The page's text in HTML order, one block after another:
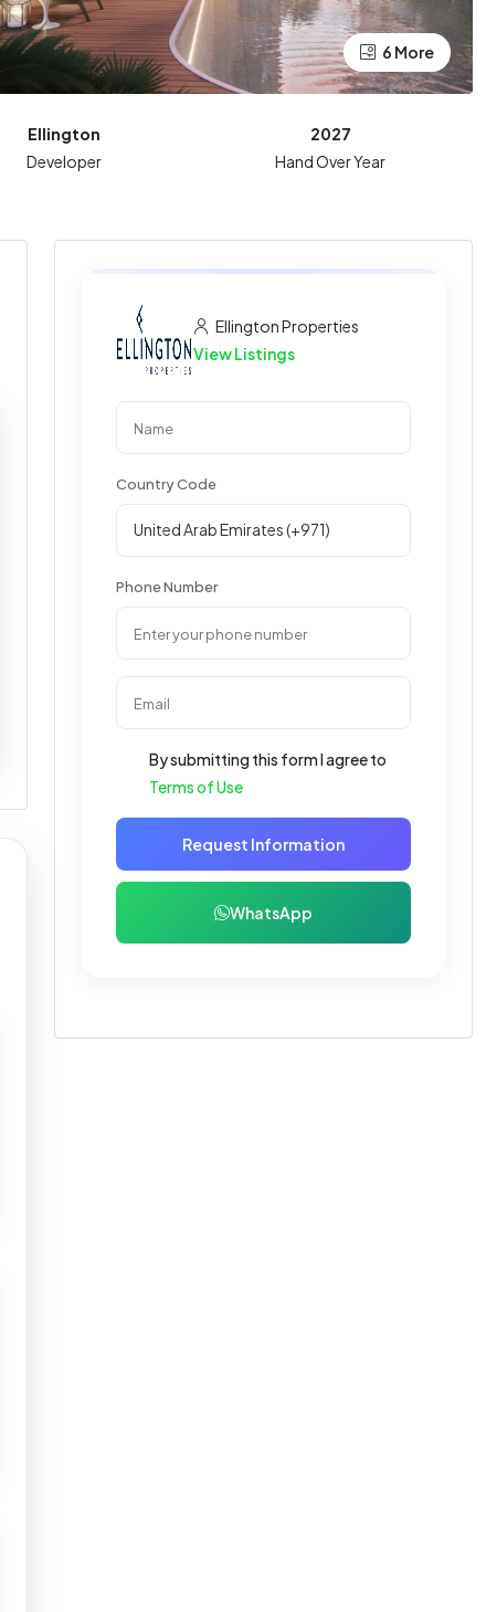
6 More
Ellington
Developer
2027
Hand Over Year
Ellington Properties
View Listings
Country Code
Phone Number
By submitting this form I agree to
Terms of Use
Request Information
WhatsApp